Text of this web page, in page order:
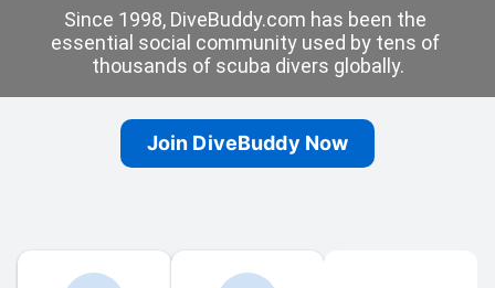
Since 1998, DiveBuddy.com has been the
essential social community used by tens of
thousands of scuba divers globally.
Join DiveBuddy Now